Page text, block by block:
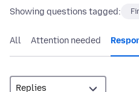
Showing questions tagged:
All Attention needed